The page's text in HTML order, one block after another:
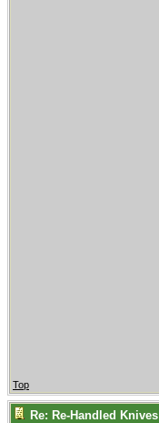
Top
Re: Re-Handled Knives